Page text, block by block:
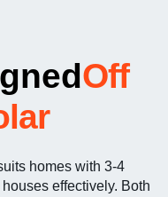
Off
homes with 3-4
effectively. Both